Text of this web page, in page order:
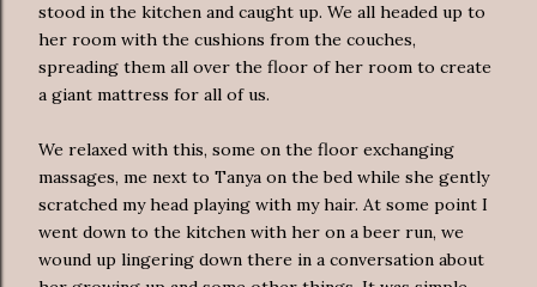
stood in the kitchen and caught up. We all headed up to
her room with the cushions from the couches,
spreading them all over the floor of her room to create
a giant mattress for all of us.
We relaxed with this, some on the floor exchanging
massages, me next to Tanya on the bed while she gently
scratched my head playing with my hair. At some point I
went down to the kitchen with her on a beer run, we
wound up lingering down there in a conversation about